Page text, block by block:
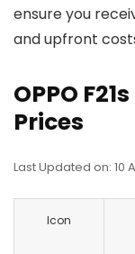
ensure you
and upfront
OPPO
Prices
Last Updated on: 10
Icon